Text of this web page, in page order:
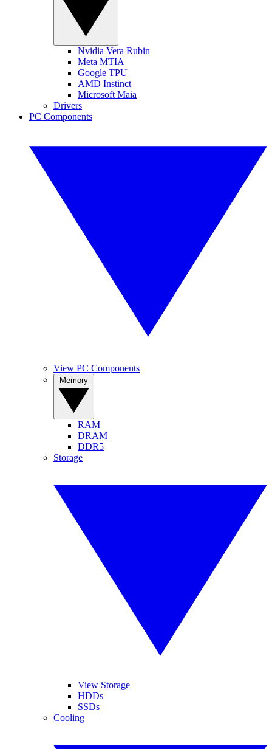
Nvidia Vera Rubin
Meta MTIA
Google TPU
AMD Instinct
Microsoft Maia
Drivers
PC Components
View PC Components
RAM
DRAM
DDR5
Storage
View Storage
HDDs
SSDs
Cooling